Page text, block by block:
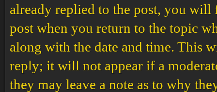
already replied to the post, you
post when you return to the topic
along with the date and time. This
reply; it will not appear if a
they may leave a note as to why